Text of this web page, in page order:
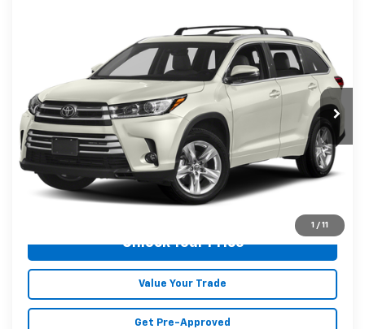
1 / 11
Karl Malone Chevrolet El Dorado
5TDYZRFH9KS367165Stock: T3711A Model:6954
72,992 mi Ext. Int.
$27,546
MALONE PRICE
Less
Doc Fee +$129
Malone Price: $27,546
Click To Call
Unlock Your Price
Value Your Trade
Get Pre-Approved